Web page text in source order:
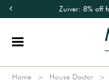
Zuiver: 8% off
Home House Doctor